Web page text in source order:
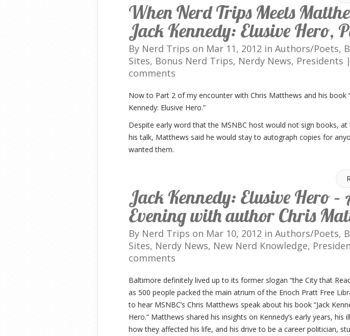
When Nerd Trips Meets
Jack Kennedy: Elusive Hero,
By Nerd Trips on Mar 11, 2012 in Authors/Poets,
Sites, Bonus Nerd Trips, Nerdy News, Presidents |
comments
Now to Part 2 of my encounter with Chris Matthews and his book
Kennedy: Elusive Hero.”
Despite early word that the MSNBC host would not sign books,
his talk, Matthews said he would stay to autograph copies for
wanted them.
Jack Kennedy: Elusive Hero –
Evening with author Chris
By Nerd Trips on Mar 10, 2012 in Authors/Poets,
Sites, Nerdy News, New Nerd Knowledge,
comments
Baltimore definitely lived up to its former slogan “the City that
as 500 people packed the main atrium of the Enoch Pratt Free
to hear MSNBC’s Chris Matthews speak about his book “Jack
Hero.” Matthews shared his insights on Kennedy’s early years, his
how they affected his life, and his drive to be a career politician,